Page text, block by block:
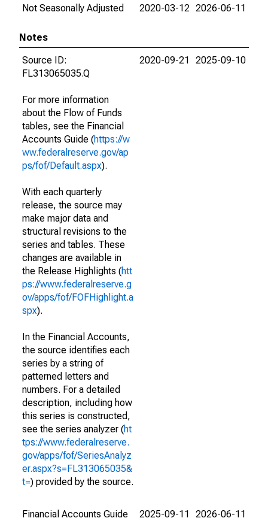
Not Seasonally Adjusted
2020-03-12 2026-06-11
Notes
Source ID:
FL313065035.Q
For more information
about the Flow of Funds
tables, see the Financial
Accounts Guide (https://w
ww.federalreserve.gov/ap
ps/fof/Default.aspx).
With each quarterly
release, the source may
make major data and
structural revisions to the
series and tables. These
changes are available in
the Release Highlights (htt
ps://www.federalreserve.g
ov/apps/fof/FOFHighlight.a
spx).
In the Financial Accounts,
the source identifies each
series by a string of
patterned letters and
numbers. For a detailed
description, including how
this series is constructed,
see the series analyzer (ht
tps://www.federalreserve.
gov/apps/fof/SeriesAnalyz
er.aspx?s=FL313065035&
t=) provided by the source.
2020-09-21 2025-09-10
Financial Accounts Guide 2025-09-11 2026-06-11